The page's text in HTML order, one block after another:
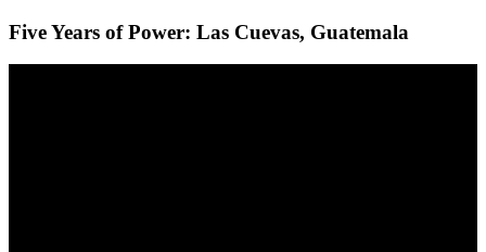
Five Years of Power: Las Cuevas, Guatemala